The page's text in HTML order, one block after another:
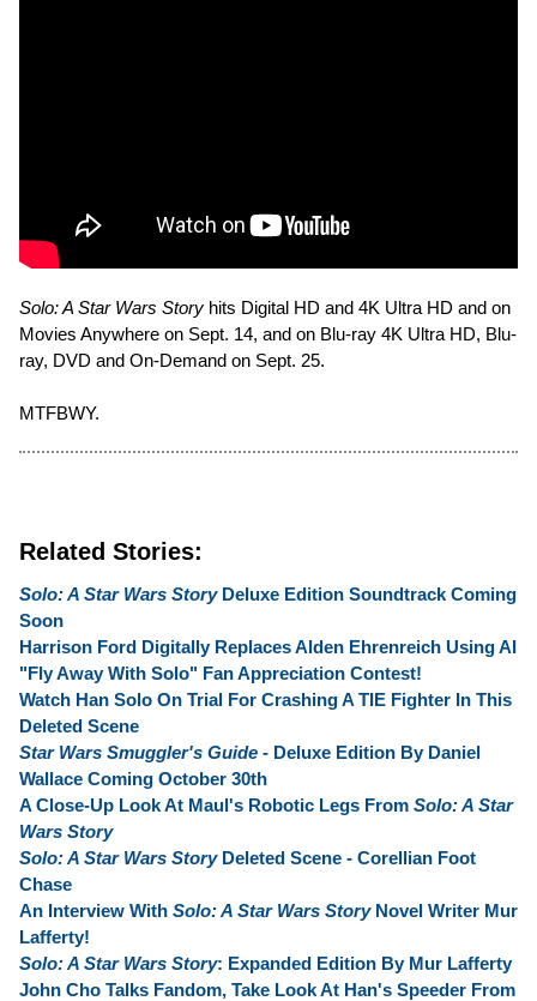
Solo: A Star Wars Story hits Digital HD and 4K Ultra HD and on
Movies Anywhere on Sept. 14, and on Blu-ray 4K Ultra HD, Blu-
ray, DVD and On-Demand on Sept. 25.
MTFBWY.
Related Stories:
Solo: A Star Wars StoryDeluxe Edition Soundtrack Coming
Soon
Harrison Ford Digitally Replaces Alden Ehrenreich Using AI
"Fly Away With Solo" Fan Appreciation Contest!
Watch Han Solo On Trial For Crashing A TIE Fighter In This
Deleted Scene
Star Wars Smuggler's Guide - Deluxe Edition By Daniel
Wallace Coming October 30th
A Close-Up Look At Maul's Robotic Legs From Solo: A Star
Wars Story
Solo: A Star Wars StoryDeleted Scene - Corellian Foot
Chase
An Interview With Solo: A Star Wars StoryNovel Writer Mur
Lafferty!
Solo: A Star Wars Story: Expanded Edition By Mur Lafferty
John Cho Talks Fandom, Take Look At Han's Speeder From